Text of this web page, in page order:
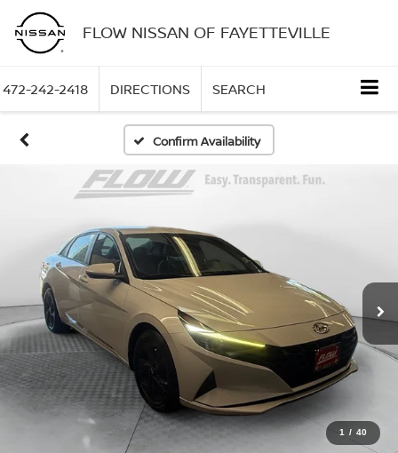
FLOW NISSAN OF FAYETTEVILLE
472-242-2418 DIRECTIONS SEARCH
Confirm Availability
1 / 40